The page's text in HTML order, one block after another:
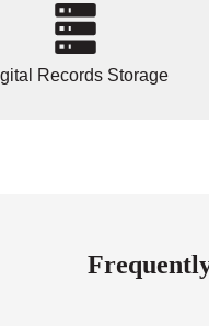
Records Storage